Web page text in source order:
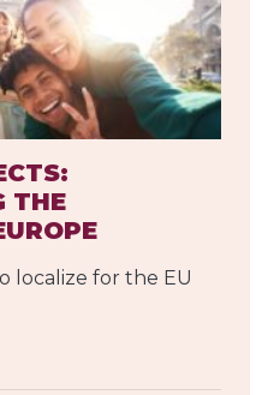
THE
localize for the EU